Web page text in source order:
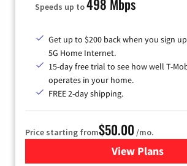
Speeds up to498 Mbps
Get up to $200 back when you sign
5G Home Internet.
15-day free trial to see how well T-
operates in your home.
FREE 2-day shipping.
Price starting from$50.00 /mo.
View Plans
for T-